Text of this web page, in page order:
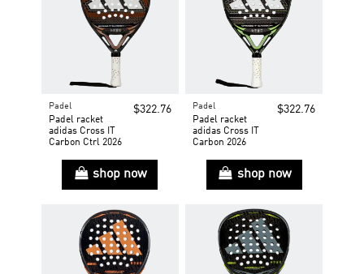
Padel
Padel racket
adidas Cross IT
Carbon Ctrl 2026
$322.76
shop now
Padel
Padel racket
adidas Cross IT
Carbon 2026
$322.76
shop now